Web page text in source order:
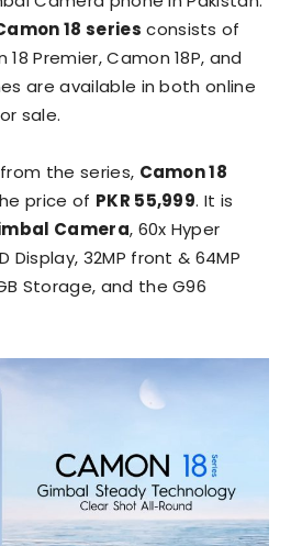
18 series consists of
Premier, Camon 18P, and
are available in both online
sale.
the series, Camon 18
price of PKR 55,999. It is
Camera, 60x Hyper
Display, 32MP front & 64MP
Storage, and the G96